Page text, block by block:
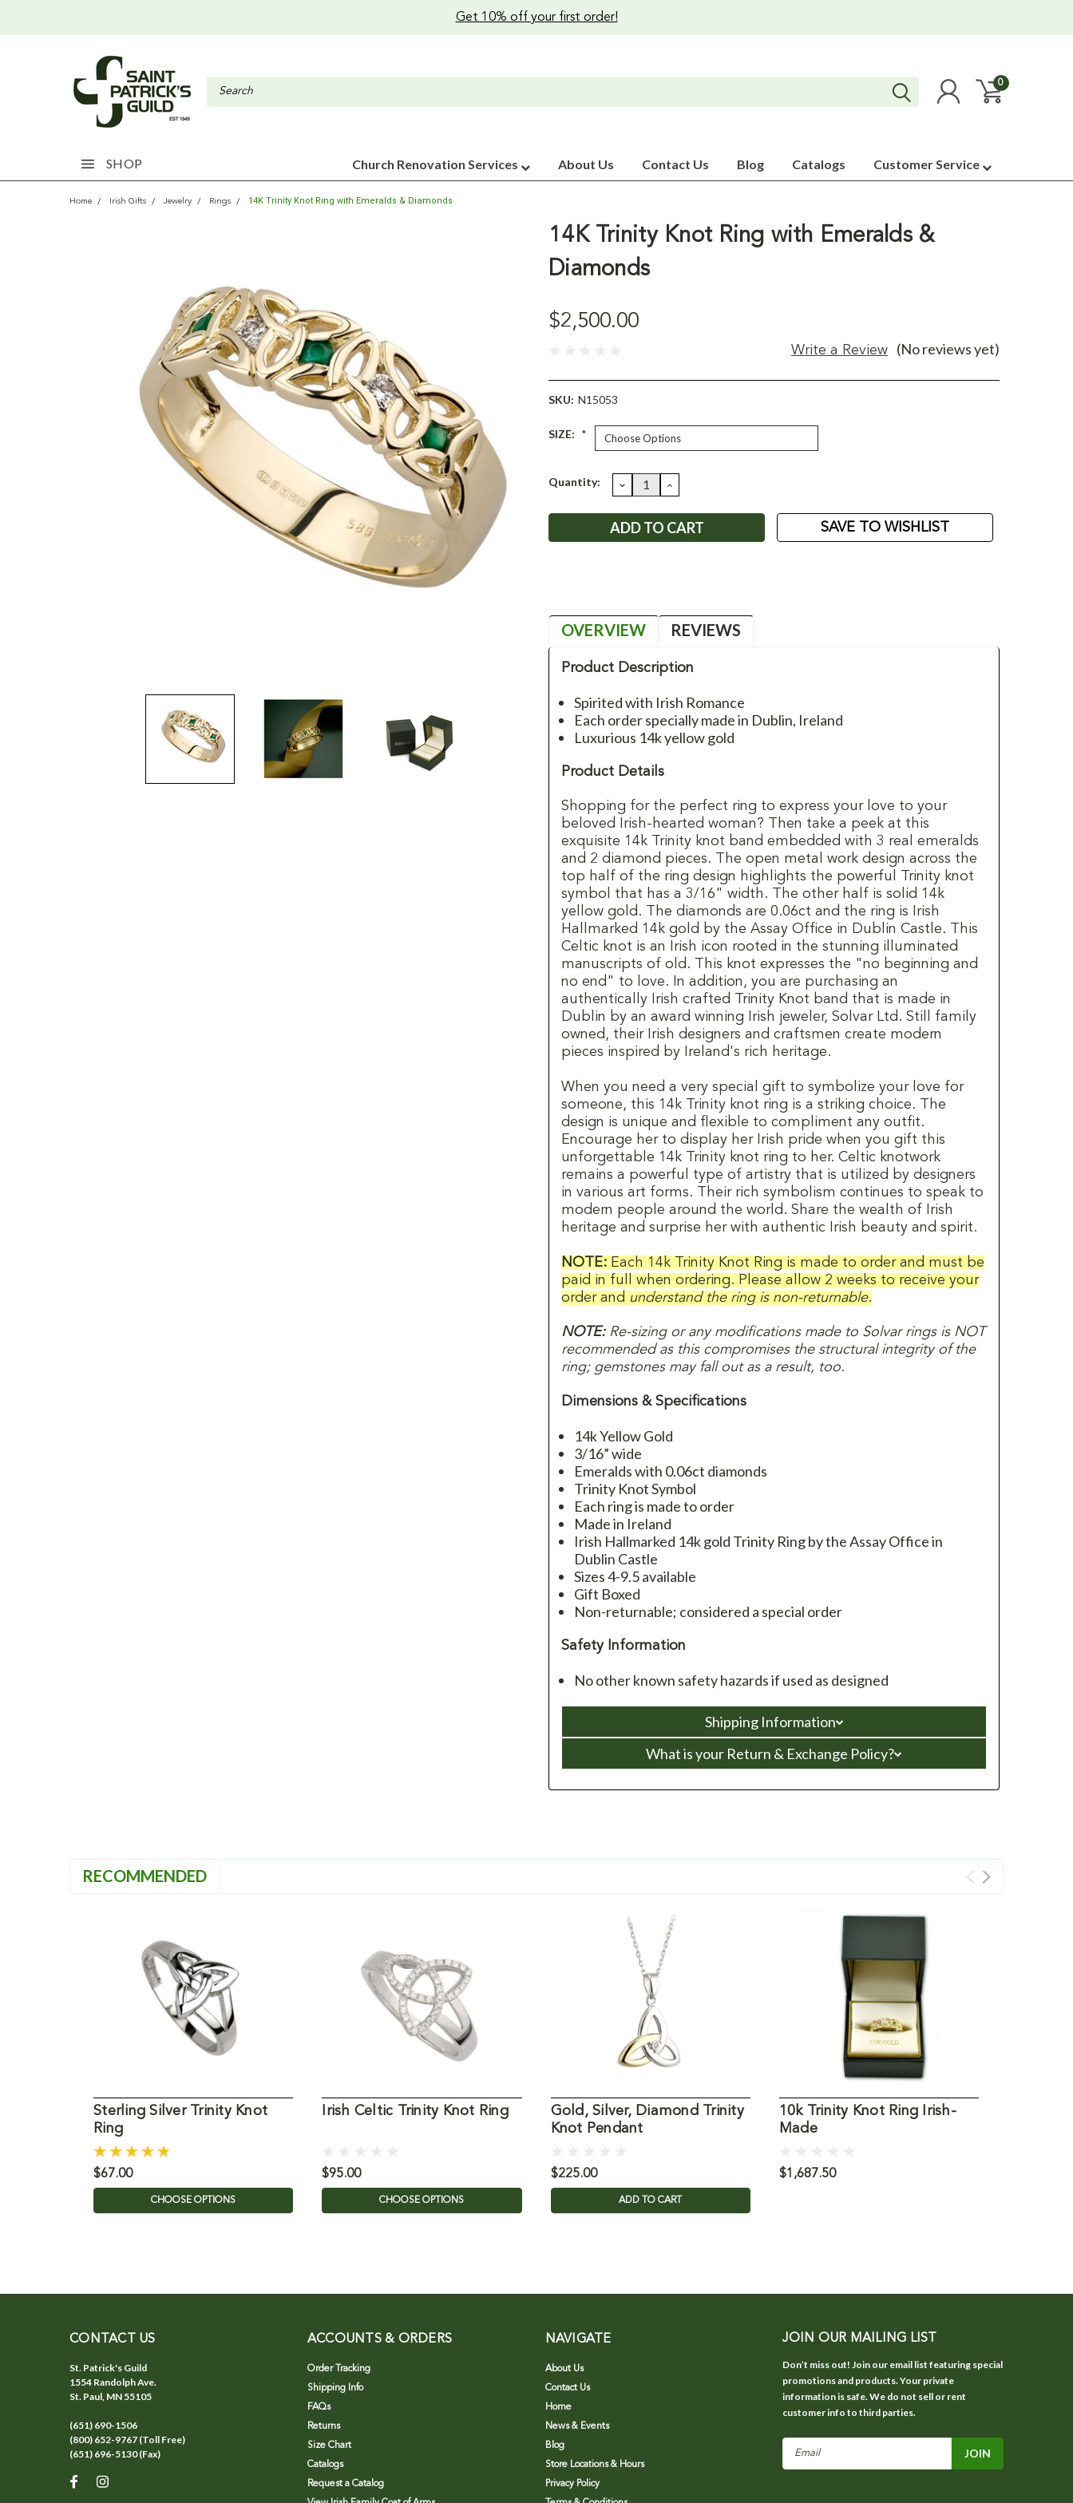
Get 10% off your first order!
0
SHOP Church Renovation Services About Us Contact Us Blog Catalogs Customer Service
Home Irish Gifts Jewelry Rings 14K Trinity Knot Ring with Emeralds & Diamonds
14K Trinity Knot Ring with Emeralds &
Diamonds
$2,500.00
(No reviews yet)
Write a Review
SKU: N15053
SIZE: *
Current
Quantity: DECREASE
QUANTITY:
INCREASE
QUANTITY:
SAVE TO WISHLIST
OVERVIEW REVIEWS
Product Description
Spirited with Irish Romance
Each order specially made in Dublin, Ireland
Luxurious 14k yellow gold
Product Details
Shopping for the perfect ring to express your love to your
beloved Irish-hearted woman? Then take a peek at this
exquisite 14k Trinity knot band embedded with 3 real emeralds
and 2 diamond pieces. The open metal work design across the
top half of the ring design highlights the powerful Trinity knot
symbol that has a 3/16" width. The other half is solid 14k
yellow gold. The diamonds are 0.06ct and the ring is Irish
Hallmarked 14k gold by the Assay Office in Dublin Castle. This
Celtic knot is an Irish icon rooted in the stunning illuminated
manuscripts of old. This knot expresses the "no beginning and
no end" to love. In addition, you are purchasing an
authentically Irish crafted Trinity Knot band that is made in
Dublin by an award winning Irish jeweler, Solvar Ltd. Still family
owned, their Irish designers and craftsmen create modern
pieces inspired by Ireland's rich heritage.
When you need a very special gift to symbolize your love for
someone, this 14k Trinity knot ring is a striking choice. The
design is unique and flexible to compliment any outfit.
Encourage her to display her Irish pride when you gift this
unforgettable 14k Trinity knot ring to her. Celtic knotwork
remains a powerful type of artistry that is utilized by designers
in various art forms. Their rich symbolism continues to speak to
modern people around the world. Share the wealth of Irish
heritage and surprise her with authentic Irish beauty and spirit.
NOTE: Each 14k Trinity Knot Ring is made to order and must be
paid in full when ordering. Please allow 2 weeks to receive your
order and understand the ring is non-returnable.
NOTE:Re-sizing or any modifications made to Solvar rings is NOT
recommended as this compromises the structural integrity of the
ring; gemstones may fall out as a result, too.
Dimensions & Specifications
14k Yellow Gold
3/16” wide
Emeralds with 0.06ct diamonds
Trinity Knot Symbol
Each ring is made to order
Made in Ireland
Irish Hallmarked 14k gold Trinity Ring by the Assay Office in
Dublin Castle
Sizes 4-9.5 available
Gift Boxed
Non-returnable; considered a special order
Safety Information
No other known safety hazards if used as designed
Shipping Information
What is your Return & Exchange Policy?
RECOMMENDED
Sterling Silver Trinity Knot
Ring
$67.00
CHOOSE OPTIONS
Irish Celtic Trinity Knot Ring
$95.00
CHOOSE OPTIONS
Gold, Silver, Diamond Trinity
Knot Pendant
$225.00
ADD TO CART
10k Trinity Knot Ring Irish-
Made
$1,687.50
CONTACT US
St. Patrick's Guild
1554 Randolph Ave.
St. Paul, MN 55105
(651) 690-1506
(800) 652-9767 (Toll Free)
(651) 696-5130 (Fax)
ACCOUNTS & ORDERS
Order Tracking
Shipping Info
FAQs
Returns
Size Chart
Catalogs
Request a Catalog
NAVIGATE
About Us
Contact Us
Home
News & Events
Blog
Store Locations & Hours
Privacy Policy
JOIN OUR MAILING LIST
Don’t miss out! Join our email list featuring special
promotions and products. Your private
information is safe. We do not sell or rent
customer info to third parties.
Email